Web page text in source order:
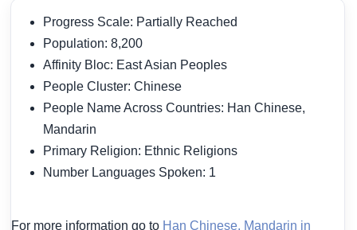
Progress Scale: Partially Reached
Population: 8,200
Affinity Bloc: East Asian Peoples
People Cluster: Chinese
People Name Across Countries: Han Chinese,
Mandarin
Primary Religion: Ethnic Religions
Number Languages Spoken: 1
For more information go to Han Chinese, Mandarin in